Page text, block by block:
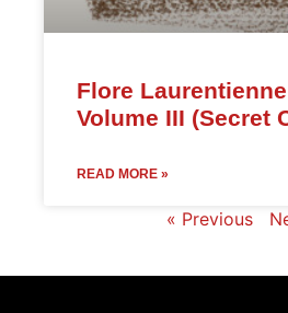
Flore
Volume III (Secret
READ MORE »
« Previous